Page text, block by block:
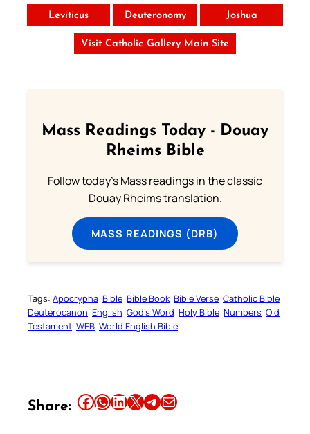
Leviticus Deuteronomy Joshua
Visit Catholic Gallery Main Site
Mass Readings Today - Douay
Rheims Bible
Follow today's Mass readings in the classic
Douay Rheims translation.
MASS READINGS (DRB)
Tags: Apocrypha Bible Bible Book Bible Verse Catholic Bible
Deuterocanon English God’s Word Holy Bible Numbers Old
Testament WEB World English Bible
Share: Share this article on Facebook Share this article on WhatsApp Share this article on LinkedIn Share this article on X Share this article on TelegramEmail this Article